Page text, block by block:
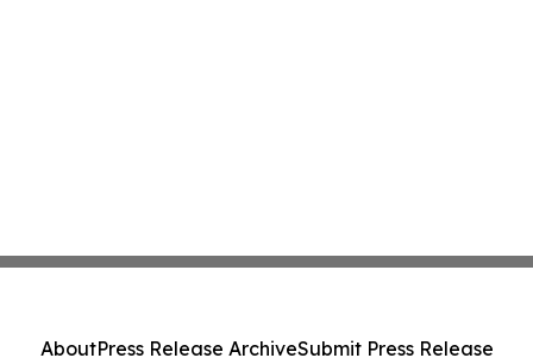
AboutPress Release ArchiveSubmit Press Release